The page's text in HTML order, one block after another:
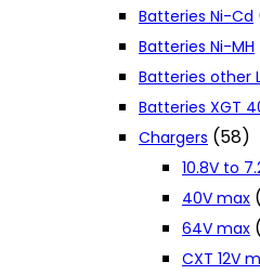
Batteries Ni-Cd
Batteries Ni-MH
Batteries other
Batteries XGT
Chargers (58)
10.8V to
40V max
64V max
CXT 12V